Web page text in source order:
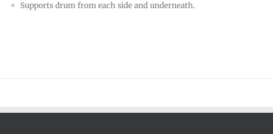
Supports drum from each side and underneath.